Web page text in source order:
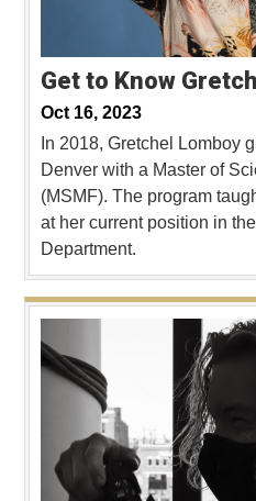
Get to Know
Oct 16, 2023
In 2018, Gretchel Lomboy
Denver with a Master of
(MSMF). The program
at her current position in
Department.